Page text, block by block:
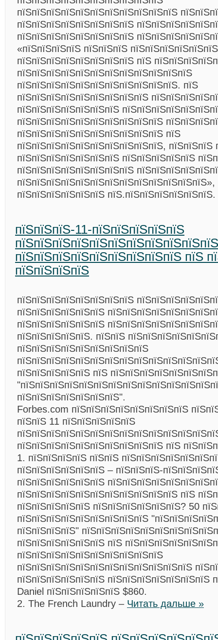
пїЅпїЅпїЅпїЅпїЅпїЅпїЅпїЅпїЅпїЅпїЅ
пїЅпїЅпїЅпїЅпїЅпїЅпїЅпїЅ
пїЅпїЅпїЅпїЅпїЅпїЅпїЅпїЅ
«пїЅпїЅпїЅпїЅ пїЅпїЅпїЅ
пїЅпїЅпїЅпїЅпїЅпїЅпїЅпїЅ пїЅ
пїЅпїЅпїЅпїЅпїЅпїЅпїЅпїЅпїЅпїЅпїЅпїЅ
пїЅпїЅпїЅпїЅпїЅпїЅпїЅпїЅпїЅпїЅпїЅ. пїЅ
пїЅпїЅпїЅпїЅпїЅпїЅпїЅпїЅпїЅ
пїЅпїЅпїЅпїЅпїЅпїЅпїЅ
пїЅпїЅпїЅпїЅпїЅпїЅпїЅпїЅпїЅпїЅ
пїЅпїЅпїЅпїЅпїЅпїЅпїЅпїЅпїЅпїЅ пїЅ
пїЅпїЅпїЅпїЅпїЅпїЅпїЅпїЅпїЅпїЅ, пїЅпїЅпїЅ
пїЅпїЅпїЅпїЅпїЅпїЅпїЅ пїЅпїЅпїЅпїЅпїЅ
пїЅпїЅпїЅпїЅпїЅпїЅпїЅпїЅ
пїЅпїЅпїЅпїЅпїЅпїЅпїЅпїЅпїЅпїЅпїЅпїЅпїЅ»,
пїЅпїЅпїЅпїЅпїЅпїЅ пїЅ.пїЅпїЅпїЅпїЅпїЅпїЅ.
пїЅпїЅпїЅ-11-пїЅпїЅпїЅпїЅпїЅ
пїЅпїЅпїЅпїЅпїЅпїЅпїЅпїЅпїЅ пїЅ
пїЅпїЅпїЅпїЅ
пїЅпїЅпїЅпїЅпїЅпїЅпїЅпїЅ
пїЅпїЅпїЅпїЅпїЅпїЅ
пїЅпїЅпїЅпїЅпїЅпїЅ
пїЅпїЅпїЅпїЅпїЅ. пїЅпїЅ
пїЅпїЅпїЅпїЅпїЅпїЅпїЅпїЅпїЅ
пїЅпїЅпїЅпїЅпїЅ пїЅ
пїЅпїЅпїЅпїЅпїЅпїЅпїЅ".
Forbes.com пїЅпїЅпїЅпїЅпїЅпїЅпїЅпїЅ
пїЅпїЅ 11 пїЅпїЅпїЅпїЅпїЅ
пїЅпїЅпїЅпїЅпїЅпїЅпїЅпїЅпїЅпїЅ пїЅ
1. пїЅпїЅпїЅпїЅ пїЅпїЅ
пїЅпїЅпїЅпїЅпїЅпїЅ – пїЅпїЅпїЅ-
пїЅпїЅпїЅпїЅпїЅпїЅ
пїЅпїЅпїЅпїЅпїЅпїЅпїЅпїЅпїЅпїЅпїЅ пїЅ
пїЅпїЅпїЅпїЅпїЅ пїЅпїЅпїЅпїЅпїЅпїЅ? 50
пїЅпїЅпїЅпїЅпїЅпїЅпїЅпїЅпїЅ
пїЅпїЅпїЅпїЅ"
пїЅпїЅпїЅпїЅпїЅпїЅ пїЅ
пїЅпїЅпїЅпїЅпїЅпїЅпїЅпїЅпїЅпїЅ
пїЅпїЅпїЅпїЅпїЅпїЅпїЅпїЅпїЅпїЅпїЅпїЅ
пїЅпїЅпїЅпїЅпїЅпїЅ пїЅпїЅпїЅпїЅпїЅпїЅпїЅ
Daniel пїЅпїЅпїЅпїЅпїЅ $860.
2. The French Laundry – Читать дальше »